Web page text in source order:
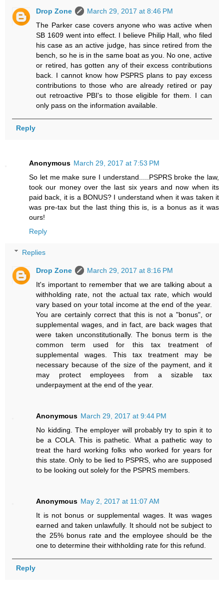
Drop Zone
March 29, 2017 at 8:46 PM
The Parker case covers anyone who was active when
SB 1609 went into effect. I believe Philip Hall, who filed
his case as an active judge, has since retired from the
bench, so he is in the same boat as you. No one, active
or retired, has gotten any of their excess contributions
back. I cannot know how PSPRS plans to pay excess
contributions to those who are already retired or pay
out retroactive PBI's to those eligible for them. I can
only pass on the information available.
Reply
Anonymous March 29, 2017 at 7:53 PM
So let me make sure I understand.....PSPRS broke the law,
took our money over the last six years and now when its
paid back, it is a BONUS? I understand when it was taken it
was pre-tax but the last thing this is, is a bonus as it was
ours!
Reply
Replies
Drop Zone
March 29, 2017 at 8:16 PM
It's important to remember that we are talking about a
withholding rate, not the actual tax rate, which would
vary based on your total income at the end of the year.
You are certainly correct that this is not a "bonus", or
supplemental wages, and in fact, are back wages that
were taken unconstitutionally. The bonus term is the
common term used for this tax treatment of
supplemental wages. This tax treatment may be
necessary because of the size of the payment, and it
may protect employees from a sizable tax
underpayment at the end of the year.
Anonymous March 29, 2017 at 9:44 PM
No kidding. The employer will probably try to spin it to
be a COLA. This is pathetic. What a pathetic way to
treat the hard working folks who worked for years for
this state. Only to be lied to PSPRS, who are supposed
to be looking out solely for the PSPRS members.
Anonymous May 2, 2017 at 11:07 AM
It is not bonus or supplemental wages. It was wages
earned and taken unlawfully. It should not be subject to
the 25% bonus rate and the employee should be the
one to determine their withholding rate for this refund.
Reply